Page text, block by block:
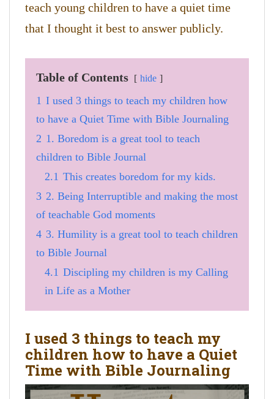
teach young children to have a quiet time
that I thought it best to answer publicly.
Table of Contents hide
1 I used 3 things to teach my children how
to have a Quiet Time with Bible Journaling
2 1. Boredom is a great tool to teach
children to Bible Journal
2.1 This creates boredom for my kids.
3 2. Being Interruptible and making the most
of teachable God moments
4 3. Humility is a great tool to teach children
to Bible Journal
4.1 Discipling my children is my Calling
in Life as a Mother
I used 3 things to teach my
children how to have a Quiet
Time with Bible Journaling